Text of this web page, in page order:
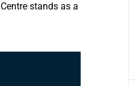
stands as a